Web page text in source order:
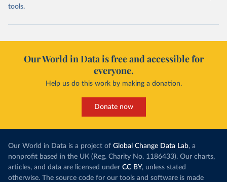
tools.
Our World in Data is free and accessible for
everyone.
Help us do this work by making a donation.
Donate now
Our World in Data is a project of Global Change Data Lab, a
nonprofit based in the UK (Reg. Charity No. 1186433). Our charts,
articles, and data are licensed under CC BY, unless stated
otherwise. The source code for our tools and software is made